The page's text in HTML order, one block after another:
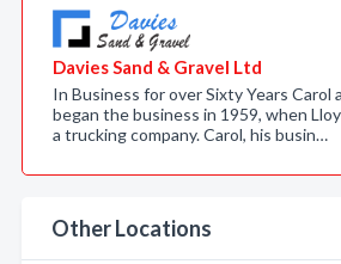
Davies Sand & Gravel Ltd
In Business for over Sixty Years Carol
began the business in 1959, when
a trucking company. Carol, his busin…
Other Locations